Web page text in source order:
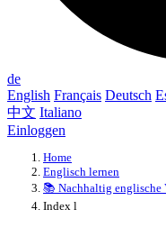
de
English Français Deutsch
中文 Italiano
Einloggen
Home
Englisch lernen
📚 Nachhaltig englische
Index l